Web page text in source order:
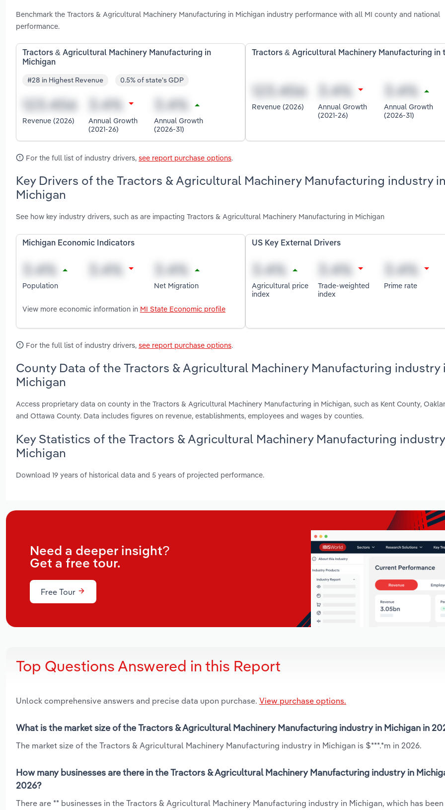
Benchmark the Tractors & Agricultural Machinery Manufacturing in Michigan industry performance with all MI county and national
performance.
Tractors & Agricultural Machinery Manufacturing in
Michigan
#28 in Highest Revenue 0.5% of state's GDP
Revenue (2026)
Annual Growth
(2021-26)
Annual Growth
(2026-31)
Tractors & Agricultural Machinery Manufacturing in
Revenue (2026)
Annual Growth
(2021-26)
Annual Growth
(2026-31)
For the full list of industry drivers, see report purchase options.
Key Drivers of the Tractors & Agricultural Machinery Manufacturing industry
Michigan
See how key industry drivers, such as are impacting Tractors & Agricultural Machinery Manufacturing in Michigan
Michigan Economic Indicators
Population Net Migration
View more economic information in MI State Economic profile
US Key External Drivers
Agricultural price
index
Trade-weighted
index
Prime rate
For the full list of industry drivers, see report purchase options.
County Data of the Tractors & Agricultural Machinery Manufacturing industry
Michigan
Access proprietary data on county in the Tractors & Agricultural Machinery Manufacturing in Michigan, such as Kent County,
and Ottawa County. Data includes figures on revenue, establishments, employees and wages by counties.
Key Statistics of the Tractors & Agricultural Machinery Manufacturing
Michigan
Download 19 years of historical data and 5 years of projected performance.
Need a deeper insight?
Get a free tour.
Free Tour
Top Questions Answered in this Report
Unlock comprehensive answers and precise data upon purchase. View purchase options.
What is the market size of the Tractors & Agricultural Machinery Manufacturing industry in Michigan in
The market size of the Tractors & Agricultural Machinery Manufacturing industry in Michigan is $***.*m in 2026.
How many businesses are there in the Tractors & Agricultural Machinery Manufacturing industry in
2026?
There are ** businesses in the Tractors & Agricultural Machinery Manufacturing industry in Michigan, which has